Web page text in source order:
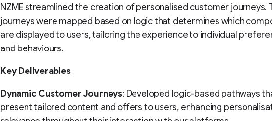
NZME streamlined the creation of personalised customer journeys.
journeys were mapped based on logic that determines which
are displayed to users, tailoring the experience to individual
and behaviours.
Key Deliverables
Dynamic Customer Journeys: Developed logic-based pathways
present tailored content and offers to users, enhancing